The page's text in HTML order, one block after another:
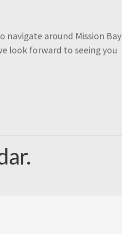
navigate around Mission Bay
look forward to seeing you